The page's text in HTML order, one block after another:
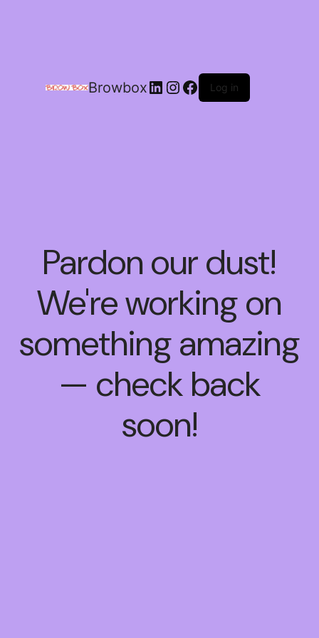
Browbox Log in
Pardon our dust!
We're working on
something amazing
— check back
soon!